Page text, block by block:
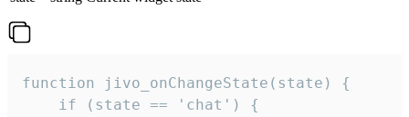
function jivo_onChangeState(state) {
    if (state == 'chat') {